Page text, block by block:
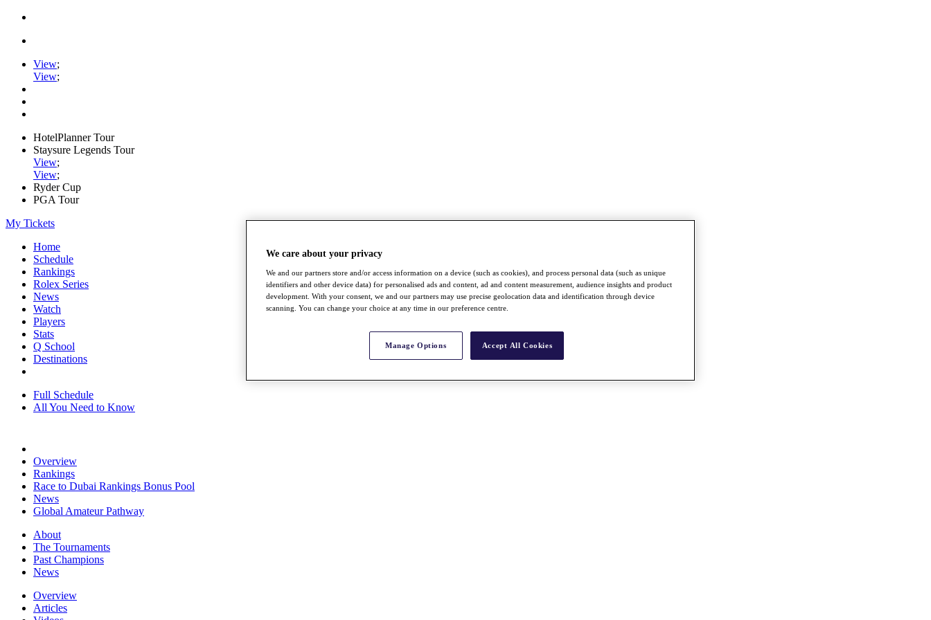
View;
View;
HotelPlanner Tour
Staysure Legends Tour
View;
View;
Ryder Cup
PGA Tour
My Tickets
Home
Schedule
Rankings
Rolex Series
News
Watch
Players
Stats
Q School
Destinations
Full Schedule
All You Need to Know
Overview
Rankings
Race to Dubai Rankings Bonus Pool
News
Global Amateur Pathway
About
The Tournaments
Past Champions
News
Overview
Articles
We care about your privacy
We and our partners store and/or access information on a device (such as cookies), and process personal data (such as unique
identifiers and other device data) for personalised ads and content, ad and content measurement, audience insights and product
development. With your consent, we and our partners may use precise geolocation data and identification through device
scanning. You can change your choice at any time in our preference centre.
Manage Options Accept All Cookies